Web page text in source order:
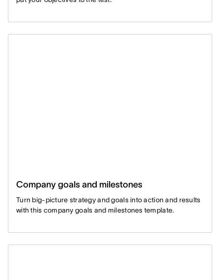
Company goals and milestones
Turn big-picture strategy and goals into action and results
with this company goals and milestones template.